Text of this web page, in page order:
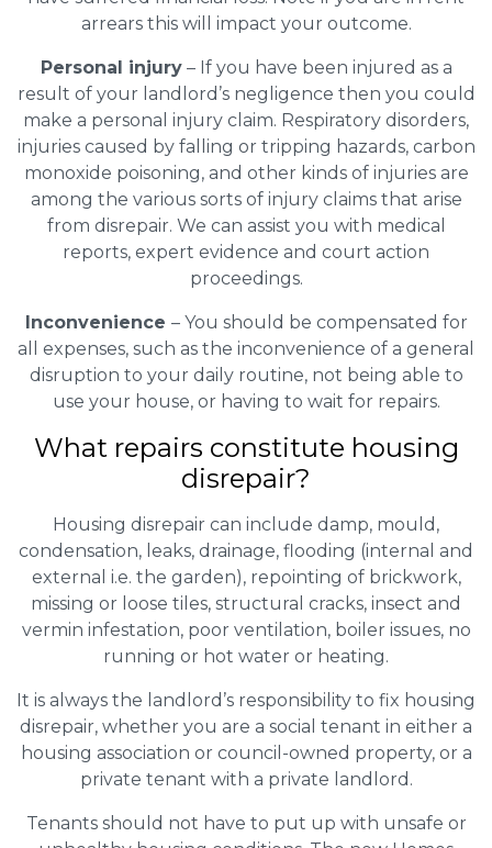
arrears this will impact your outcome.
Personal injury– If you have been injured as a
result of your landlord’s negligence then you could
make a personal injury claim. Respiratory disorders,
injuries caused by falling or tripping hazards, carbon
monoxide poisoning, and other kinds of injuries are
among the various sorts of injury claims that arise
from disrepair. We can assist you with medical
reports, expert evidence and court action
proceedings.
Inconvenience – You should be compensated for
all expenses, such as the inconvenience of a general
disruption to your daily routine, not being able to
use your house, or having to wait for repairs.
What repairs constitute housing
disrepair?
Housing disrepair can include damp, mould,
condensation, leaks, drainage, flooding (internal and
external i.e. the garden), repointing of brickwork,
missing or loose tiles, structural cracks, insect and
vermin infestation, poor ventilation, boiler issues, no
running or hot water or heating.
It is always the landlord’s responsibility to fix housing
disrepair, whether you are a social tenant in either a
housing association or council-owned property, or a
private tenant with a private landlord.
Tenants should not have to put up with unsafe or